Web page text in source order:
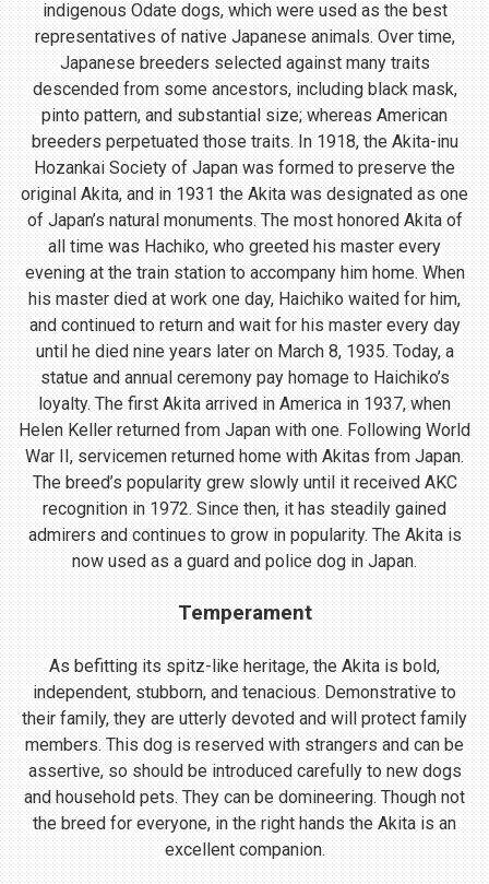
indigenous Odate dogs, which were used as the best
representatives of native Japanese animals. Over time,
Japanese breeders selected against many traits
descended from some ancestors, including black mask,
pinto pattern, and substantial size; whereas American
breeders perpetuated those traits. In 1918, the Akita-inu
Hozankai Society of Japan was formed to preserve the
original Akita, and in 1931 the Akita was designated as one
of Japan’s natural monuments. The most honored Akita of
all time was Hachiko, who greeted his master every
evening at the train station to accompany him home. When
his master died at work one day, Haichiko waited for him,
and continued to return and wait for his master every day
until he died nine years later on March 8, 1935. Today, a
statue and annual ceremony pay homage to Haichiko’s
loyalty. The first Akita arrived in America in 1937, when
Helen Keller returned from Japan with one. Following World
War II, servicemen returned home with Akitas from Japan.
The breed’s popularity grew slowly until it received AKC
recognition in 1972. Since then, it has steadily gained
admirers and continues to grow in popularity. The Akita is
now used as a guard and police dog in Japan.
Temperament
As befitting its spitz-like heritage, the Akita is bold,
independent, stubborn, and tenacious. Demonstrative to
their family, they are utterly devoted and will protect family
members. This dog is reserved with strangers and can be
assertive, so should be introduced carefully to new dogs
and household pets. They can be domineering. Though not
the breed for everyone, in the right hands the Akita is an
excellent companion.